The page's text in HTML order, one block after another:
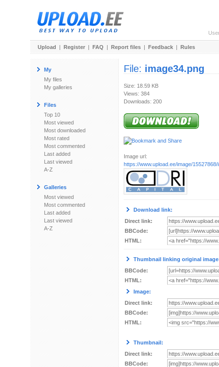
Upload | Register | FAQ | Report files | Feedback | Rules
My
My files
My galleries
Files
Top 10
Most viewed
Most downloaded
Most rated
Most commented
Last added
Last viewed
A-Z
Galleries
Most viewed
Most commented
Last added
Last viewed
A-Z
File: image34.png
Size: 18.59 KB
Views: 384
Downloads: 200
Image url:
https://www.upload.ee/image/15527868/
Download link:
Direct link:
BBCode:
HTML:
Thumbnail linking original
BBCode:
HTML:
Image:
Direct link:
BBCode:
HTML:
Thumbnail:
Direct link:
BBCode: